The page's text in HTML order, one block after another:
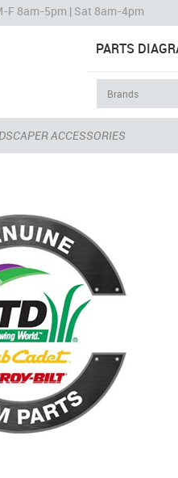
F 8am-5pm | Sat 8am-4pm
PARTS
ACCESSORIES